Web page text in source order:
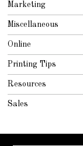
Marketing
Miscellaneous
Online
Printing Tips
Resources
Sales